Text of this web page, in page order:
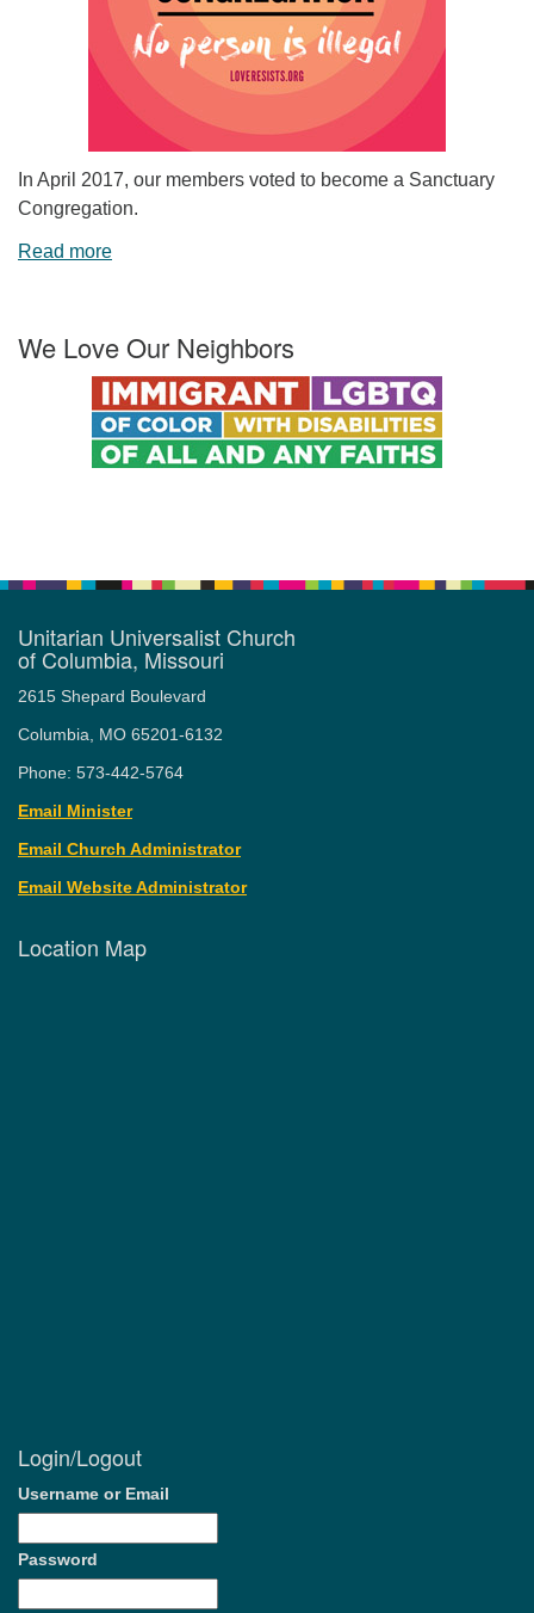
In April 2017, our members voted to become a Sanctuary
Congregation.
Read more
We Love Our Neighbors
Unitarian Universalist Church
of Columbia, Missouri
2615 Shepard Boulevard
Columbia, MO 65201-6132
Phone: 573-442-5764
Email Minister
Email Church Administrator
Email Website Administrator
Location Map
Login/Logout
Username or Email
Password